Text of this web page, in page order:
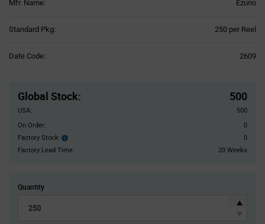
Mfr. Name: Ezurio
Standard Pkg: 250 per Reel
Date Code: 2609
Global Stock: 500
USA:
500
On Order:
0
Factory Stock:
Factory
Stock:
0
Factory Lead Time:
20 Weeks
Quantity